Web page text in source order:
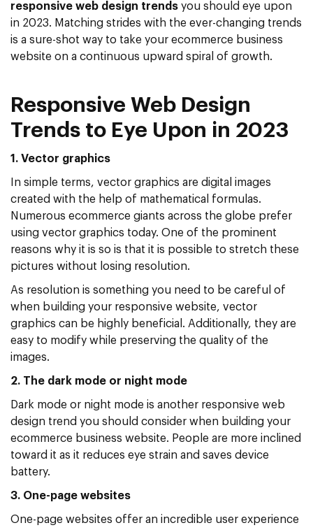
responsive web design trends you should eye upon
in 2023. Matching strides with the ever-changing trends
is a sure-shot way to take your ecommerce business
website on a continuous upward spiral of growth.
Responsive Web Design
Trends to Eye Upon in 2023
1. Vector graphics
In simple terms, vector graphics are digital images
created with the help of mathematical formulas.
Numerous ecommerce giants across the globe prefer
using vector graphics today. One of the prominent
reasons why it is so is that it is possible to stretch these
pictures without losing resolution.
As resolution is something you need to be careful of
when building your responsive website, vector
graphics can be highly beneficial. Additionally, they are
easy to modify while preserving the quality of the
images.
2. The dark mode or night mode
Dark mode or night mode is another responsive web
design trend you should consider when building your
ecommerce business website. People are more inclined
toward it as it reduces eye strain and saves device
battery.
3. One-page websites
One-page websites offer an incredible user experience